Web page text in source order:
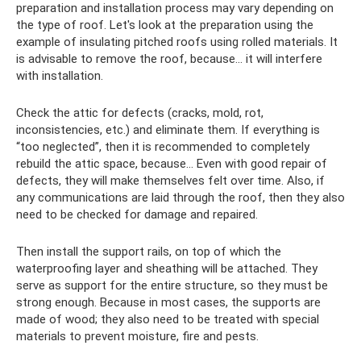
preparation and installation process may vary depending on
the type of roof. Let's look at the preparation using the
example of insulating pitched roofs using rolled materials. It
is advisable to remove the roof, because... it will interfere
with installation.
Check the attic for defects (cracks, mold, rot,
inconsistencies, etc.) and eliminate them. If everything is
“too neglected”, then it is recommended to completely
rebuild the attic space, because... Even with good repair of
defects, they will make themselves felt over time. Also, if
any communications are laid through the roof, then they also
need to be checked for damage and repaired.
Then install the support rails, on top of which the
waterproofing layer and sheathing will be attached. They
serve as support for the entire structure, so they must be
strong enough. Because in most cases, the supports are
made of wood; they also need to be treated with special
materials to prevent moisture, fire and pests.